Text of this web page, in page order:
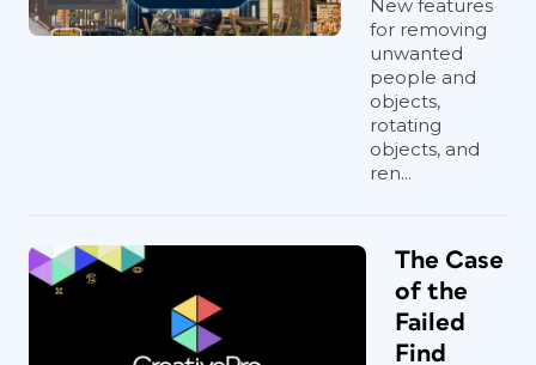
New features
for removing
unwanted
people and
objects,
rotating
objects, and
ren...
The Case
of the
Failed
Find